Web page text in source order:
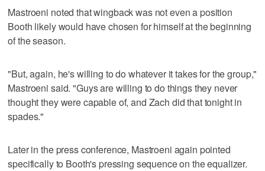
Mastroeni noted that wingback was not even a position
Booth likely would have chosen for himself at the beginning
of the season.
"But, again, he's willing to do whatever it takes for the group,"
Mastroeni said. "Guys are willing to do things they never
thought they were capable of, and Zach did that tonight in
spades."
Later in the press conference, Mastroeni again pointed
specifically to Booth's pressing sequence on the equalizer.